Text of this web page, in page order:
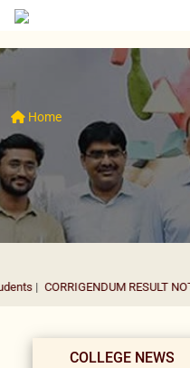
Home
RESULT
COLLEGE NEWS